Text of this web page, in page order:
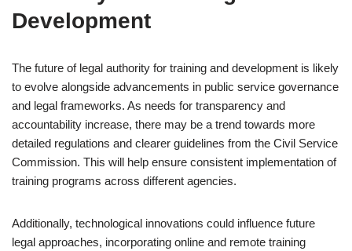
Development
The future of legal authority for training and development is likely
to evolve alongside advancements in public service governance
and legal frameworks. As needs for transparency and
accountability increase, there may be a trend towards more
detailed regulations and clearer guidelines from the Civil Service
Commission. This will help ensure consistent implementation of
training programs across different agencies.
Additionally, technological innovations could influence future
legal approaches, incorporating online and remote training